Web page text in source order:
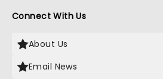
Connect With Us
About Us
Email News